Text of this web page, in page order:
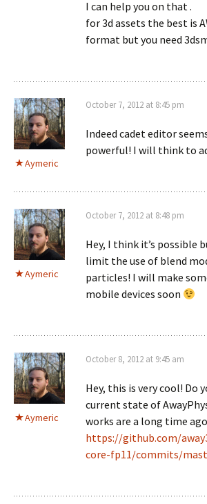
I can help you on that .
for 3d assets the best is
format but you need
Aymeric
October 7, 2012 at 8:45 pm
Indeed cadet editor
powerful! I will think to
Aymeric
October 7, 2012 at 8:48 pm
Hey, I think it’s possible
limit the use of blend
particles! I will make
mobile devices soon
Aymeric
October 8, 2012 at 9:45 am
Hey, this is very cool! Do
current state of
works are a long time
https://github.com/
core-fp11/commits/